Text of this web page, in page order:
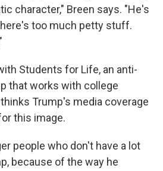
character," Breen says. "He's
too much petty stuff.
Students for Life, an anti-
that works with college
Trump's media coverage
this image.
people who don't have a lot
because of the way he